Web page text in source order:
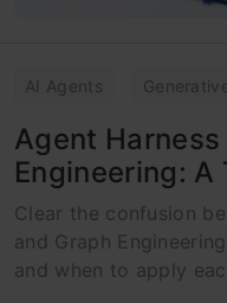
AI Agents
Agent
Engineering: A
Clear the confusion
and Graph
and when to apply